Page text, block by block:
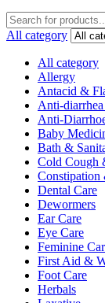
All category
All category
Allergy
Antacid &
Anti-
Anti-
Baby
Bath &
Cold Cough
Constipation
Dental Care
Dewormers
Ear Care
Eye Care
Feminine
First Aid &
Foot Care
Herbals